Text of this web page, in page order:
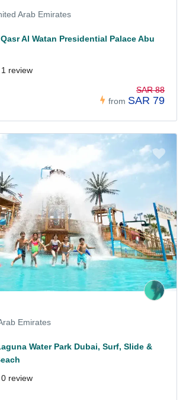
Arab Emirates
Al Watan Presidential Palace Abu
1 review
from
SAR 88
SAR 79
Emirates
Water Park Dubai, Surf, Slide &
0 review